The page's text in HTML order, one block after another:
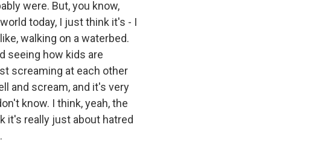
were. But, you know,
today, I just think it's - I
walking on a waterbed.
seeing how kids are
screaming at each other
and scream, and it's very
know. I think, yeah, the
it's really just about hatred